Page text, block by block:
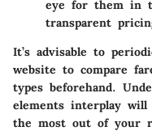
eye for them in
transparent
It’s advisable to
website to compare
types beforehand.
elements interplay
the most out of your